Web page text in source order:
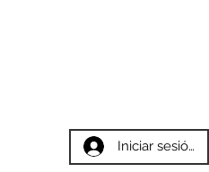
Iniciar sesión